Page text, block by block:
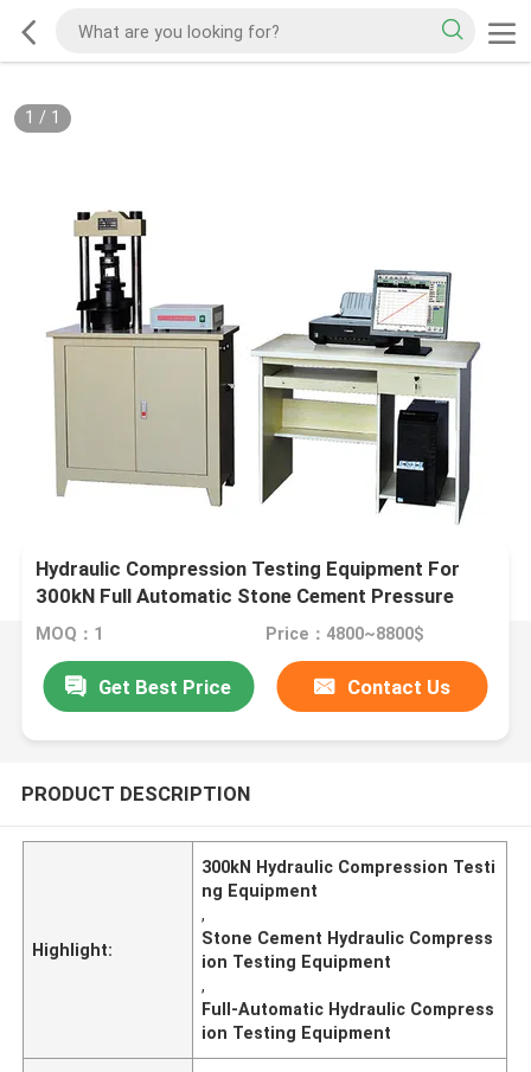
1 / 1
Hydraulic Compression Testing Equipment For
300kN Full Automatic Stone Cement Pressure
Testing Machine
MOQ：1 Price：4800~8800$
Get Best Price Contact Us
PRODUCT DESCRIPTION
Highlight:
300kN Hydraulic Compression Testi
ng Equipment
,
Stone Cement Hydraulic Compress
ion Testing Equipment
,
Full-Automatic Hydraulic Compress
ion Testing Equipment